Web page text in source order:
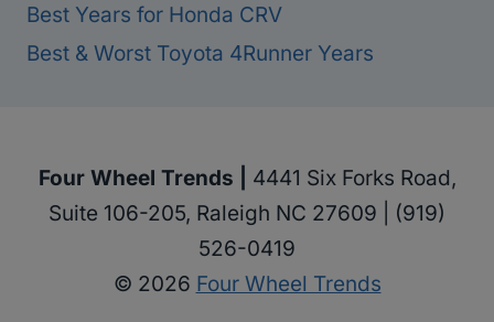
Best Years for Honda CRV
Best & Worst Toyota 4Runner Years
Four Wheel Trends | 4441 Six Forks Road,
Suite 106-205, Raleigh NC 27609 | (919)
526-0419
© 2026 Four Wheel Trends